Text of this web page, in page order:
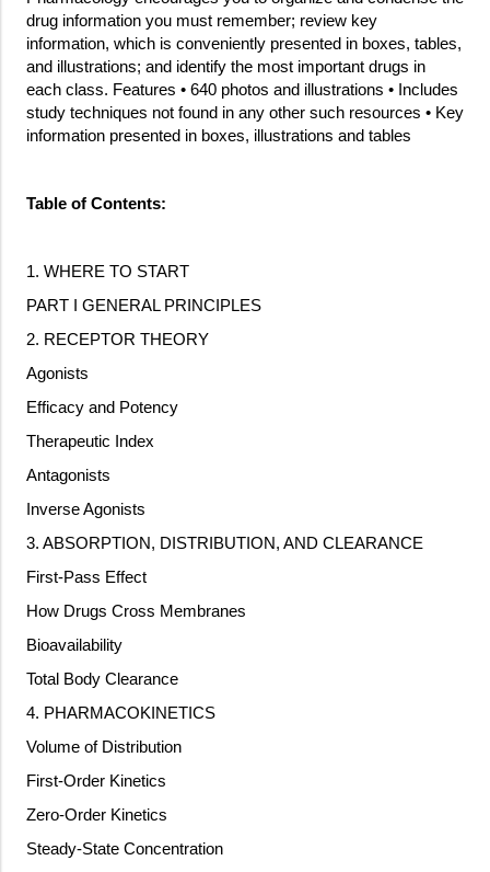
drug information you must remember; review key
information, which is conveniently presented in boxes, tables,
and illustrations; and identify the most important drugs in
each class. Features • 640 photos and illustrations • Includes
study techniques not found in any other such resources • Key
information presented in boxes, illustrations and tables
Table of Contents:
1. WHERE TO START
PART I GENERAL PRINCIPLES
2. RECEPTOR THEORY
Agonists
Efficacy and Potency
Therapeutic Index
Antagonists
Inverse Agonists
3. ABSORPTION, DISTRIBUTION, AND CLEARANCE
First-Pass Effect
How Drugs Cross Membranes
Bioavailability
Total Body Clearance
4. PHARMACOKINETICS
Volume of Distribution
First-Order Kinetics
Zero-Order Kinetics
Steady-State Concentration